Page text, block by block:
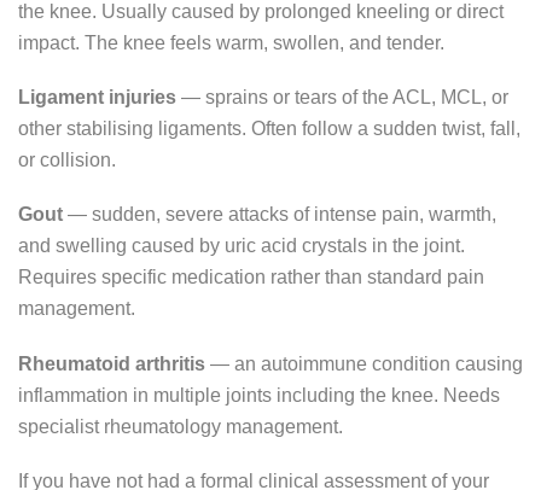
the knee. Usually caused by prolonged kneeling or direct
impact. The knee feels warm, swollen, and tender.
Ligament injuries — sprains or tears of the ACL, MCL, or
other stabilising ligaments. Often follow a sudden twist, fall,
or collision.
Gout — sudden, severe attacks of intense pain, warmth,
and swelling caused by uric acid crystals in the joint.
Requires specific medication rather than standard pain
management.
Rheumatoid arthritis — an autoimmune condition causing
inflammation in multiple joints including the knee. Needs
specialist rheumatology management.
If you have not had a formal clinical assessment of your